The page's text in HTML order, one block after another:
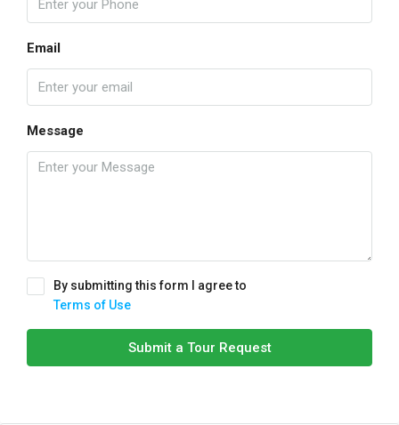
Email
Message
By submitting this form I agree to
Terms of Use
Submit a Tour Request